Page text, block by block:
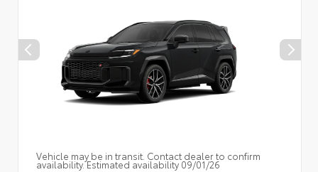
Vehicle may be in transit. Contact dealer to confirm
availability. Estimated availability 09/01/26